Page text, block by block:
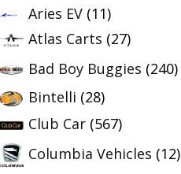
Aries EV (11)
Atlas Carts (27)
Bad Boy Buggies (240)
Bintelli (28)
Club Car (567)
Columbia Vehicles (12)